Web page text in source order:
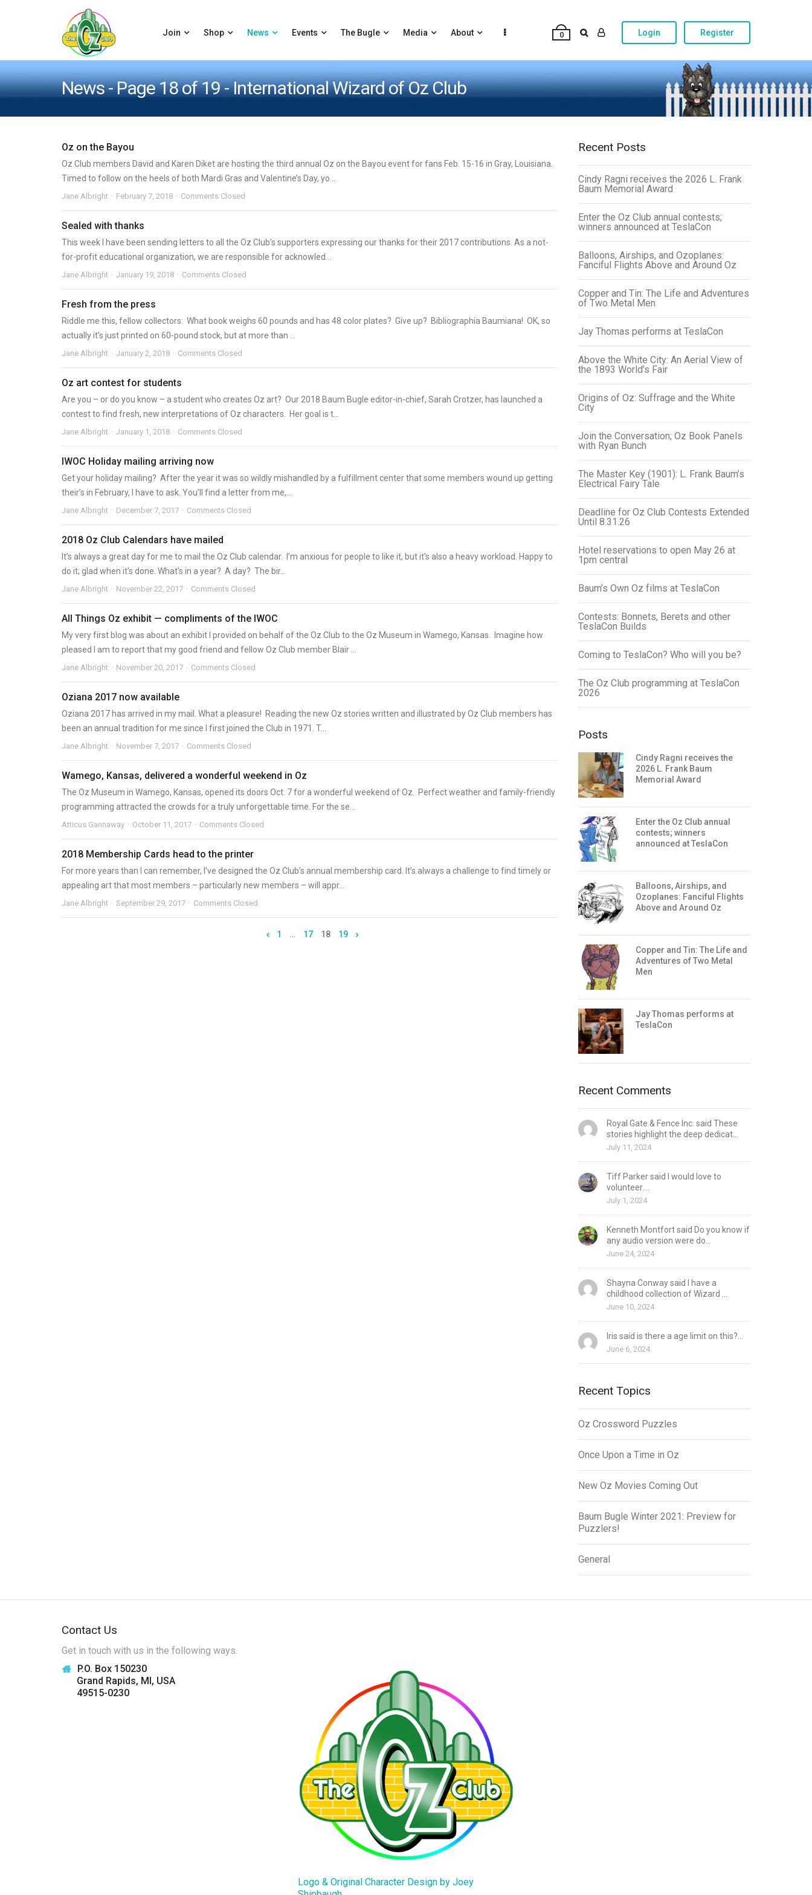
Join Shop News Events The Bugle Media About 0 Login Register
News - Page 18 of 19 - International Wizard of Oz Club
Oz on the Bayou
Oz Club members David and Karen Diket are hosting the third annual Oz on the Bayou event for fans Feb. 15-16 in Gray, Louisiana.
Timed to follow on the heels of both Mardi Gras and Valentine’s Day, yo...
Jane Albright February 7, 2018 Comments Closed
Sealed with thanks
This week I have been sending letters to all the Oz Club’s supporters expressing our thanks for their 2017 contributions. As a not-
for-profit educational organization, we are responsible for acknowled...
Jane Albright January 19, 2018 Comments Closed
Fresh from the press
Riddle me this, fellow collectors: What book weighs 60 pounds and has 48 color plates? Give up? Bibliographia Baumiana! OK, so
actually it’s just printed on 60-pound stock, but at more than ...
Jane Albright January 2, 2018 Comments Closed
Oz art contest for students
Are you – or do you know – a student who creates Oz art? Our 2018 Baum Bugle editor-in-chief, Sarah Crotzer, has launched a
contest to find fresh, new interpretations of Oz characters. Her goal is t...
Jane Albright January 1, 2018 Comments Closed
IWOC Holiday mailing arriving now
Get your holiday mailing? After the year it was so wildly mishandled by a fulfillment center that some members wound up getting
their’s in February, I have to ask. You’ll find a letter from me,...
Jane Albright December 7, 2017 Comments Closed
2018 Oz Club Calendars have mailed
It’s always a great day for me to mail the Oz Club calendar. I’m anxious for people to like it, but it’s also a heavy workload. Happy to
do it; glad when it’s done. What’s in a year? A day? The bir...
Jane Albright November 22, 2017 Comments Closed
All Things Oz exhibit — compliments of the IWOC
My very first blog was about an exhibit I provided on behalf of the Oz Club to the Oz Museum in Wamego, Kansas. Imagine how
pleased I am to report that my good friend and fellow Oz Club member Blair ...
Jane Albright November 20, 2017 Comments Closed
Oziana 2017 now available
Oziana 2017 has arrived in my mail. What a pleasure! Reading the new Oz stories written and illustrated by Oz Club members has
been an annual tradition for me since I first joined the Club in 1971. T...
Jane Albright November 7, 2017 Comments Closed
Wamego, Kansas, delivered a wonderful weekend in Oz
The Oz Museum in Wamego, Kansas, opened its doors Oct. 7 for a wonderful weekend of Oz. Perfect weather and family-friendly
programming attracted the crowds for a truly unforgettable time. For the se...
Atticus Gannaway October 11, 2017 Comments Closed
2018 Membership Cards head to the printer
For more years than I can remember, I’ve designed the Oz Club’s annual membership card. It’s always a challenge to find timely or
appealing art that most members – particularly new members – will appr...
Jane Albright September 29, 2017 Comments Closed
1 … 17 18 19
Recent Posts
Cindy Ragni receives the 2026 L. Frank
Baum Memorial Award
Enter the Oz Club annual contests;
winners announced at TeslaCon
Balloons, Airships, and Ozoplanes:
Fanciful Flights Above and Around Oz
Copper and Tin: The Life and Adventures
of Two Metal Men
Jay Thomas performs at TeslaCon
Above the White City: An Aerial View of
the 1893 World’s Fair
Origins of Oz: Suffrage and the White
City
Join the Conversation; Oz Book Panels
with Ryan Bunch
The Master Key (1901): L. Frank Baum’s
Electrical Fairy Tale
Deadline for Oz Club Contests Extended
Until 8.31.26
Hotel reservations to open May 26 at
1pm central
Baum’s Own Oz films at TeslaCon
Contests: Bonnets, Berets and other
TeslaCon Builds
Coming to TeslaCon? Who will you be?
The Oz Club programming at TeslaCon
2026
Posts
Cindy Ragni receives the
2026 L. Frank Baum
Memorial Award
Enter the Oz Club annual
contests; winners
announced at TeslaCon
Balloons, Airships, and
Ozoplanes: Fanciful Flights
Above and Around Oz
Copper and Tin: The Life and
Adventures of Two Metal
Men
Jay Thomas performs at
TeslaCon
Recent Comments
Royal Gate & Fence Inc. said These
stories highlight the deep dedicat...
July 11, 2024
Tiff Parker said I would love to
volunteer....
July 1, 2024
Kenneth Montfort said Do you know if
any audio version were do...
June 24, 2024
Shayna Conway said I have a
childhood collection of Wizard ...
June 10, 2024
Iris said is there a age limit on this?...
June 6, 2024
Recent Topics
Oz Crossword Puzzles
Once Upon a Time in Oz
New Oz Movies Coming Out
Baum Bugle Winter 2021: Preview for
Puzzlers!
General
Contact Us
Get in touch with us in the following ways.
P.O. Box 150230
Grand Rapids, MI, USA
49515-0230
Logo & Original Character Design by Joey